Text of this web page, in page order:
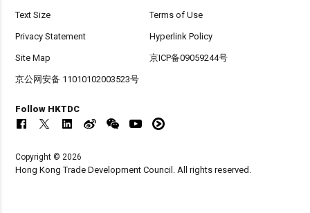
Text Size Terms of Use
Privacy Statement Hyperlink Policy
Site Map 京ICP备09059244号
京公网安备 11010102003523号
Follow HKTDC
Copyright © 2026
Hong Kong Trade Development Council. All rights reserved.